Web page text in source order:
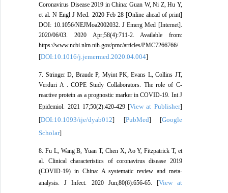
Coronavirus Disease 2019 in China: Guan W, Ni Z, Hu Y,
et al. N Engl J Med. 2020 Feb 28 [Online ahead of print]
DOI: 10.1056/NEJMoa2002032. J Emerg Med [Internet].
2020/06/03. 2020 Apr;58(4):711-2. Available from:
https://www.ncbi.nlm.nih.gov/pmc/articles/PMC7266766/
[DOI:10.1016/j.jemermed.2020.04.004]
7. Stringer D, Braude P, Myint PK, Evans L, Collins JT,
Verduri A . COPE Study Collaborators. The role of C-
reactive protein as a prognostic marker in COVID-19. Int J
Epidemiol. 2021 17;50(2):420-429 [View at Publisher]
[DOI:10.1093/ije/dyab012] [PubMed] [Google
Scholar]
8. Fu L, Wang B, Yuan T, Chen X, Ao Y, Fitzpatrick T, et
al. Clinical characteristics of coronavirus disease 2019
(COVID-19) in China: A systematic review and meta-
analysis. J Infect. 2020 Jun;80(6):656-65. [View at